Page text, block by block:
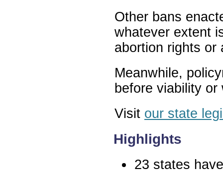
Other bans
whatever extent
abortion rights or
Meanwhile,
before viability
Visit our state
Highlights
23 states